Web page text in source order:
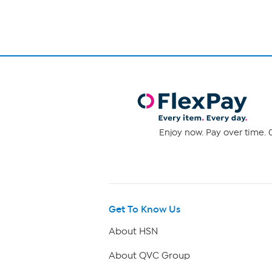
Enjoy now. Pay over time.
Get To Know Us
About HSN
About QVC Group